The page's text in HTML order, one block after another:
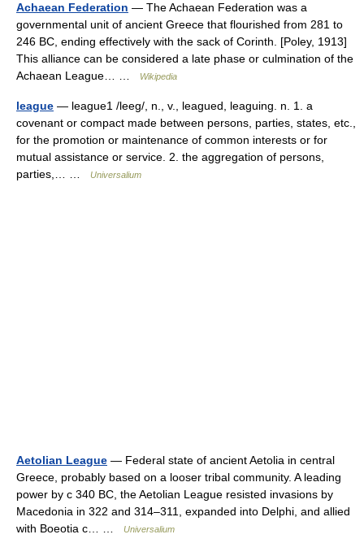
Achaean Federation — The Achaean Federation was a
governmental unit of ancient Greece that flourished from 281 to
246 BC, ending effectively with the sack of Corinth. [Poley, 1913]
This alliance can be considered a late phase or culmination of the
Achaean League… …
Wikipedia
league — league1 /leeg/, n., v., leagued, leaguing. n. 1. a
covenant or compact made between persons, parties, states, etc.,
for the promotion or maintenance of common interests or for
mutual assistance or service. 2. the aggregation of persons,
parties,… …
Universalium
Aetolian League — Federal state of ancient Aetolia in central
Greece, probably based on a looser tribal community. A leading
power by с 340 BC, the Aetolian League resisted invasions by
Macedonia in 322 and 314–311, expanded into Delphi, and allied
with Boeotia с… …
Universalium